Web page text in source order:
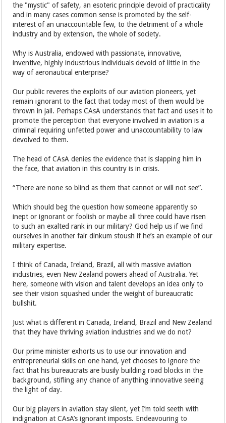
the "mystic" of safety, an esoteric principle devoid of practicality
and in many cases common sense is promoted by the self-
interest of an unaccountable few, to the detriment of a whole
industry and by extension, the whole of society.
Why is Australia, endowed with passionate, innovative,
inventive, highly industrious individuals devoid of little in the
way of aeronautical enterprise?
Our public reveres the exploits of our aviation pioneers, yet
remain ignorant to the fact that today most of them would be
thrown in jail. Perhaps CAsA understands that fact and uses it to
promote the perception that everyone involved in aviation is a
criminal requiring unfetted power and unaccountability to law
devolved to them.
The head of CAsA denies the evidence that is slapping him in
the face, that aviation in this country is in crisis.
“There are none so blind as them that cannot or will not see”.
Which should beg the question how someone apparently so
inept or ignorant or foolish or maybe all three could have risen
to such an exalted rank in our military? God help us if we find
ourselves in another fair dinkum stoush if he’s an example of our
military expertise.
I think of Canada, Ireland, Brazil, all with massive aviation
industries, even New Zealand powers ahead of Australia. Yet
here, someone with vision and talent develops an idea only to
see their vision squashed under the weight of bureaucratic
bullshit.
Just what is different in Canada, Ireland, Brazil and New Zealand
that they have thriving aviation industries and we do not?
Our prime minister exhorts us to use our innovation and
entrepreneurial skills on one hand, yet chooses to ignore the
fact that his bureaucrats are busily building road blocks in the
background, stifling any chance of anything innovative seeing
the light of day.
Our big players in aviation stay silent, yet I’m told seeth with
indignation at CAsA’s ignorant imposts. Endeavouring to